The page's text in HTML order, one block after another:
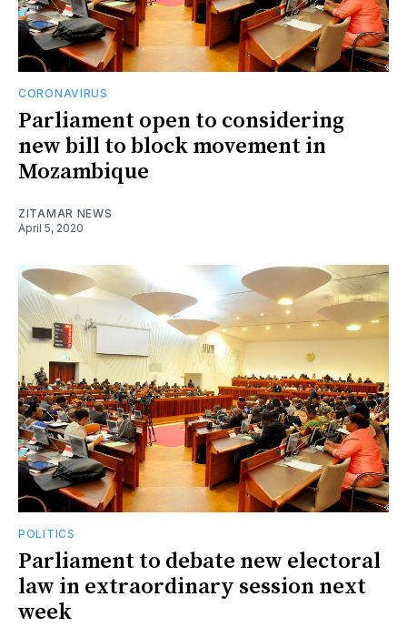
CORONAVIRUS
Parliament open to considering
new bill to block movement in
Mozambique
ZITAMAR NEWS
April 5, 2020
POLITICS
Parliament to debate new electoral
law in extraordinary session next
week